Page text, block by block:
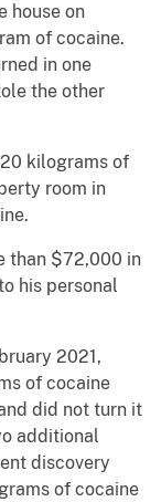
house on
of cocaine.
in one
the other
kilograms of
room in
than $72,000 in
his personal
2021,
of cocaine
did not turn it
additional
discovery
of cocaine